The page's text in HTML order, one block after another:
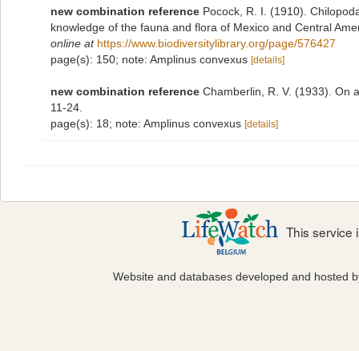
new combination reference Pocock, R. I. (1910).
knowledge of the fauna and flora of Mexico and Central
online at https://www.biodiversitylibrary.org/page/576427
page(s): 150; note: Amplinus convexus [details]
new combination reference Chamberlin, R. V. (1933). On
11-24.
page(s): 18; note: Amplinus convexus [details]
This service
Website and databases developed and hosted